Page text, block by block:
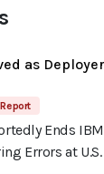
as Deployer
Ends
Errors at